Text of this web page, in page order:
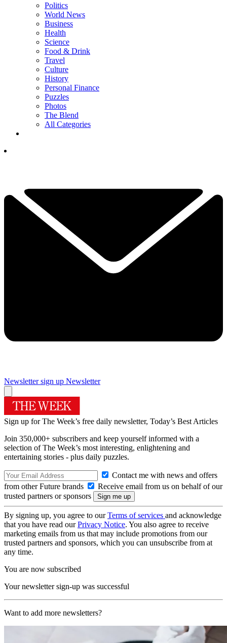
Politics
World News
Business
Health
Science
Food & Drink
Travel
Culture
History
Personal Finance
Puzzles
Photos
The Blend
All Categories
Newsletter sign up Newsletter
Sign up for The Week’s free daily newsletter, Today’s Best Articles
Join 350,000+ subscribers and keep yourself informed with a
selection of The Week’s most interesting, enlightening and
entertaining stories - plus daily puzzles.
Contact me with news and offers
from other Future brands
Receive email from us on behalf of our
trusted partners or sponsors
By signing up, you agree to ourTerms of services and acknowledge
that you have read ourPrivacy Notice. You also agree to receive
marketing emails from us that may include promotions from our
trusted partners and sponsors, which you can unsubscribe from at
any time.
You are now subscribed
Your newsletter sign-up was successful
Want to add more newsletters?